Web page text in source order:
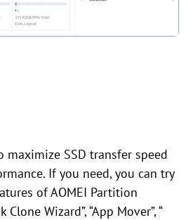
SSD transfer speed
If you need, you can try
of AOMEI Partition
Wizard”, “App Mover”, “